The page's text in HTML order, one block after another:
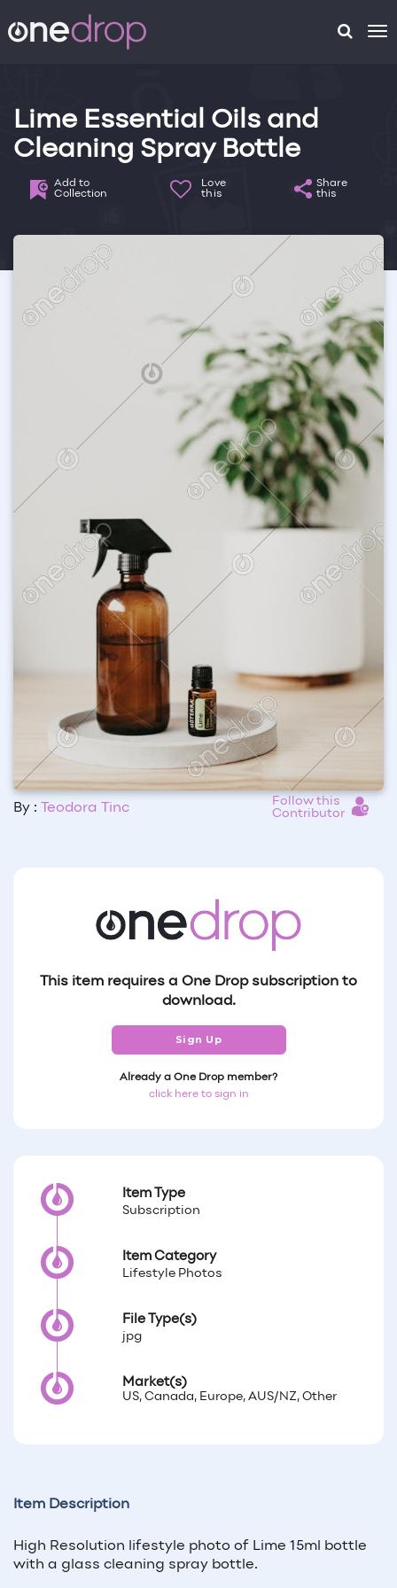
Lime Essential Oils and
Cleaning Spray Bottle
Add to
Collection
Love
this
Share
this
By : Teodora Tinc
Follow this
Contributor
This item requires a One Drop subscription to
download.
Sign Up
Already a One Drop member?
click here to sign in
Item Type
Subscription
Item Category
Lifestyle Photos
File Type(s)
jpg
Market(s)
US, Canada, Europe, AUS/NZ, Other
Item Description
High Resolution lifestyle photo of Lime 15ml bottle
with a glass cleaning spray bottle.